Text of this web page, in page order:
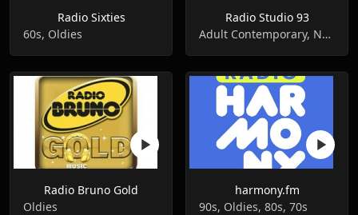
Radio Sixties
60s, Oldies
Radio Studio 93
Adult Contemporary, News, Oldies
Radio Bruno Gold
Oldies
harmony.fm
90s, Oldies, 80s, 70s